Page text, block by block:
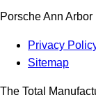
Porsche Ann Arbor
Privacy
Sitemap
The Total